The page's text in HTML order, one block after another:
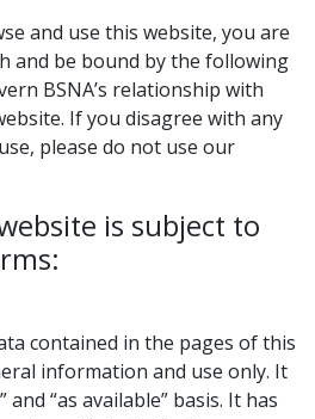
and use this website, you are
and be bound by the following
BSNA’s relationship with
If you disagree with any
please do not use our
is subject to
contained in the pages of this
information and use only. It
and “as available” basis. It has